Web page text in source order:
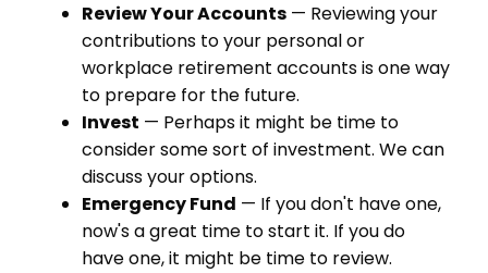
Review Your Accounts — Reviewing your
contributions to your personal or
workplace retirement accounts is one way
to prepare for the future.
Invest — Perhaps it might be time to
consider some sort of investment. We can
discuss your options.
Emergency Fund — If you don't have one,
now's a great time to start it. If you do
have one, it might be time to review.